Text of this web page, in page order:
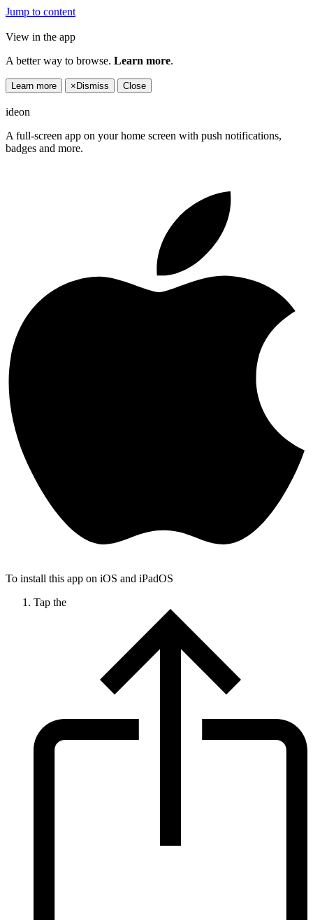
Jump to content
View in the app
A better way to browse. Learn more.
Learn more × Dismiss Close
ideon
A full-screen app on your home screen with push notifications,
badges and more.
To install this app on iOS and iPadOS
Tap the